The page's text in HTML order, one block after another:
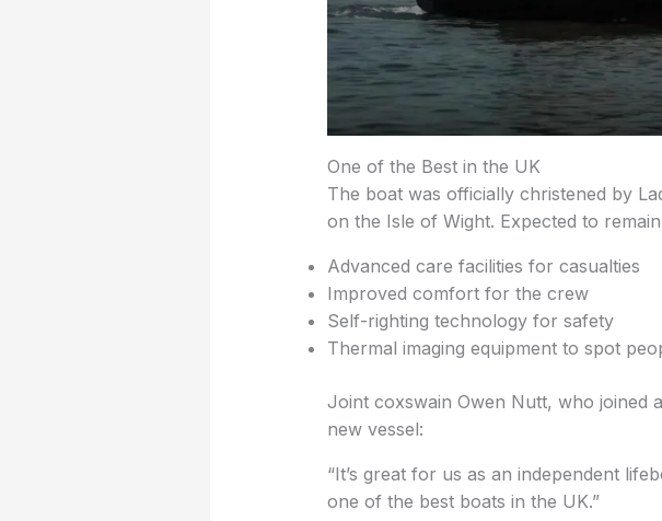
One of the Best in the UK
The boat was officially christened by
on the Isle of Wight. Expected to
Advanced care facilities for casualties
Improved comfort for the crew
Self-righting technology for safety
Thermal imaging equipment to spot
Joint coxswain Owen Nutt, who joined
new vessel:
“It’s great for us as an independent
one of the best boats in the UK.”